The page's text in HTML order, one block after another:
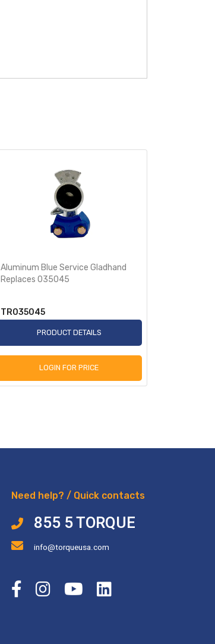
Aluminum Blue Service Gladhand
Replaces 035045
TR035045
PRODUCT DETAILS
LOGIN FOR PRICE
Need help? / Quick contacts
855 5 TORQUE
info@torqueusa.com